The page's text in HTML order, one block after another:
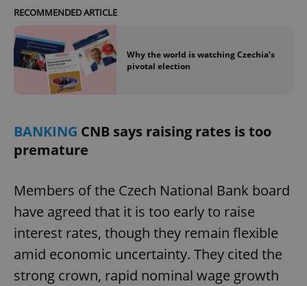
RECOMMENDED ARTICLE
Why the world is watching Czechia’s
pivotal election
BANKING CNB says raising rates is too
premature
Members of the Czech National Bank board
have agreed that it is too early to raise
interest rates, though they remain flexible
amid economic uncertainty. They cited the
strong crown, rapid nominal wage growth